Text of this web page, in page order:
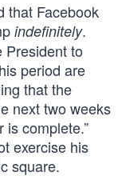
that Facebook
indefinitely.
President to
period are
that the
next two weeks
complete.”
exercise his
square.